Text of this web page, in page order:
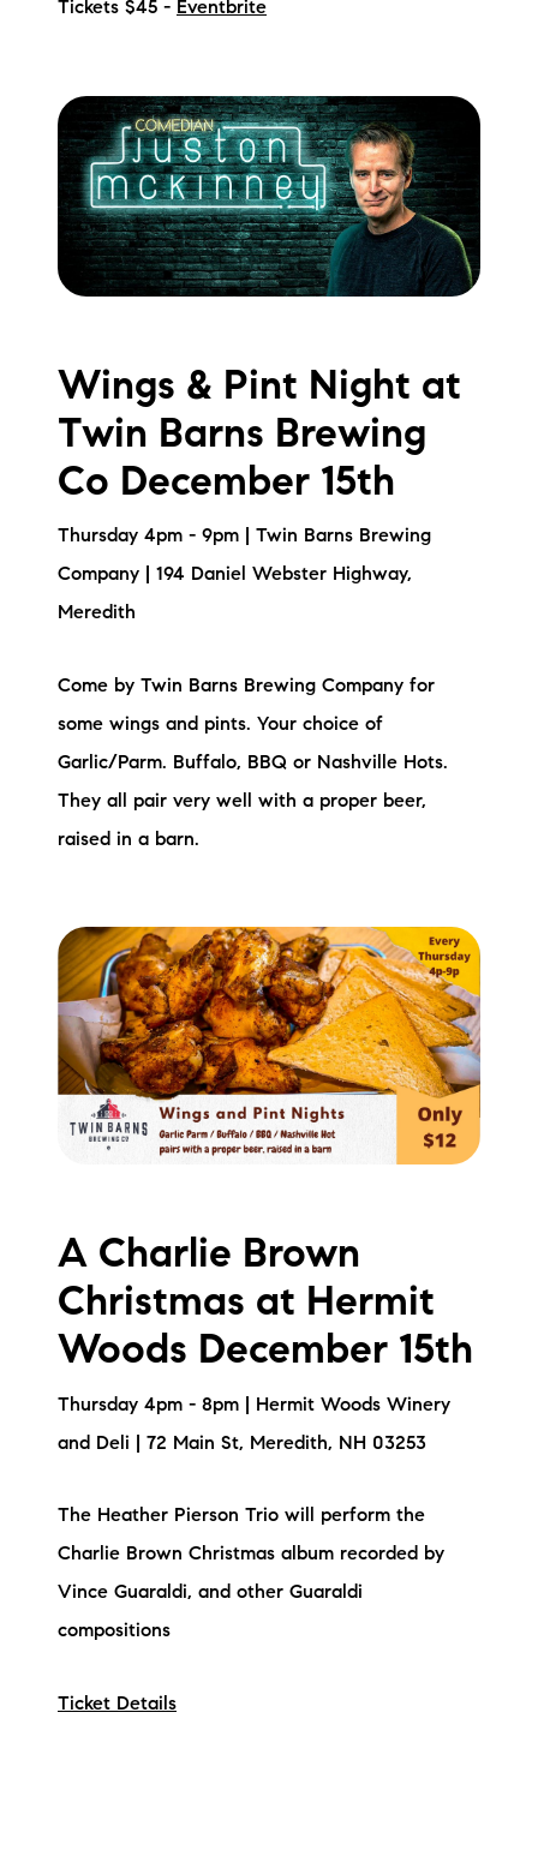
Tickets $45 - Eventbrite
Wings & Pint Night at
Twin Barns Brewing
Co December 15th
Thursday 4pm - 9pm | Twin Barns Brewing
Company | 194 Daniel Webster Highway,
Meredith
Come by Twin Barns Brewing Company for
some wings and pints. Your choice of
Garlic/Parm. Buffalo, BBQ or Nashville Hots.
They all pair very well with a proper beer,
raised in a barn.
A Charlie Brown
Christmas at Hermit
Woods December 15th
Thursday 4pm - 8pm | Hermit Woods Winery
and Deli | 72 Main St, Meredith, NH 03253
The Heather Pierson Trio will perform the
Charlie Brown Christmas album recorded by
Vince Guaraldi, and other Guaraldi
compositions
Ticket Details